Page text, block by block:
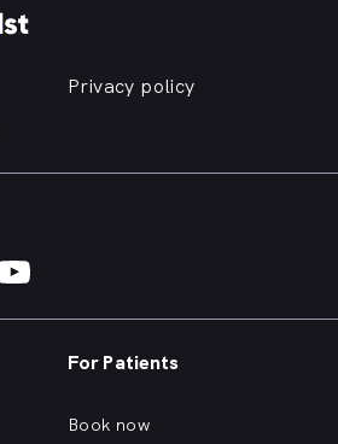
Privacy policy
For Patients
Book now